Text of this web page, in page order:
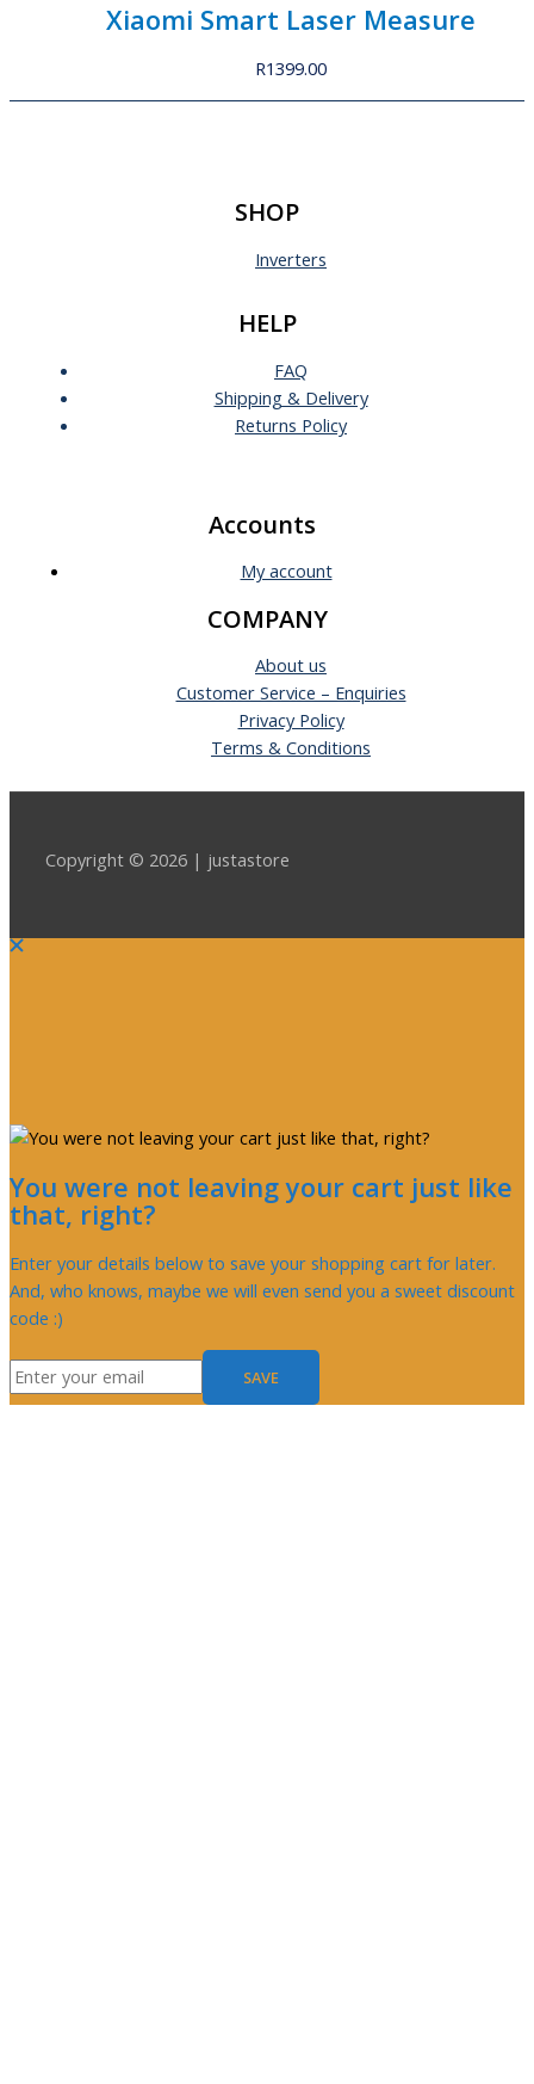
Xiaomi Smart Laser Measure
R1399.00
SHOP
Inverters
HELP
FAQ
Shipping & Delivery
Returns Policy
Accounts
My account
COMPANY
About us
Customer Service – Enquiries
Privacy Policy
Terms & Conditions
Copyright © 2026 | justastore
You were not leaving your cart just like
that, right?
Enter your details below to save your shopping cart for later.
And, who knows, maybe we will even send you a sweet discount
code :)
SAVE